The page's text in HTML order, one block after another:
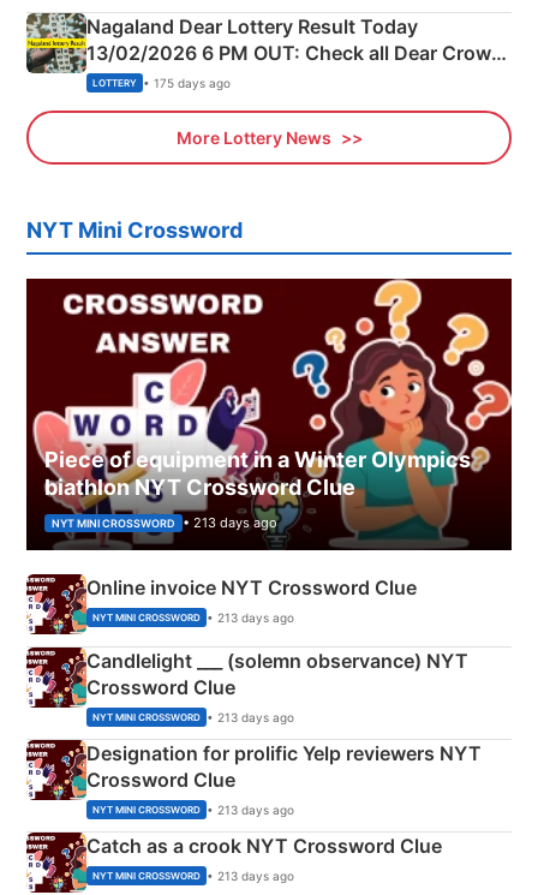
Nagaland Dear Lottery Result Today
13/02/2026 6 PM OUT: Check all Dear Crown
Day Friday Winning Numbers Here
LOTTERY • 175 days ago
More Lottery News
NYT Mini Crossword
Piece of equipment in a Winter Olympics
biathlon NYT Crossword Clue
NYT MINI CROSSWORD • 213 days ago
Online invoice NYT Crossword Clue
NYT MINI CROSSWORD • 213 days ago
Candlelight ___ (solemn observance) NYT
Crossword Clue
NYT MINI CROSSWORD • 213 days ago
Designation for prolific Yelp reviewers NYT
Crossword Clue
NYT MINI CROSSWORD • 213 days ago
Catch as a crook NYT Crossword Clue
NYT MINI CROSSWORD • 213 days ago